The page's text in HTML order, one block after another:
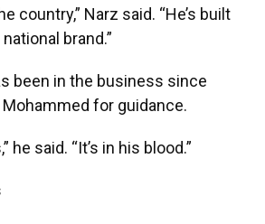
country,” Narz said. “He’s built
brand.”
been in the business since
for guidance.
he said. “It’s in his blood.”